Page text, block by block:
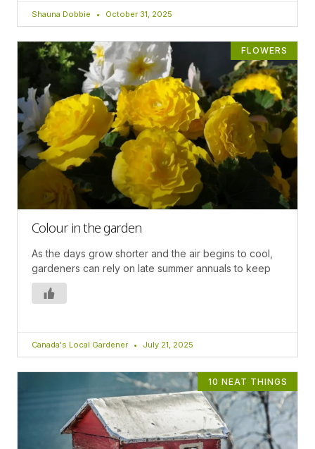
Shauna Dobbie October 31, 2025
FLOWERS
Colour in the garden
As the days grow shorter and the air begins to cool,
gardeners can rely on late summer annuals to keep
Canada's Local Gardener July 21, 2025
10 NEAT THINGS